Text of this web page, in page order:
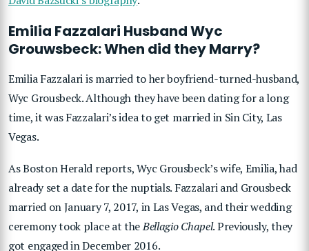
Emilia Fazzalari Husband Wyc
Grouwsbeck: When did they Marry?
Emilia Fazzalari is married to her boyfriend-turned-husband,
Wyc Grousbeck. Although they have been dating for a long
time, it was Fazzalari’s idea to get married in Sin City, Las
Vegas.
As Boston Herald reports, Wyc Grousbeck’s wife, Emilia, had
already set a date for the nuptials. Fazzalari and Grousbeck
married on January 7, 2017, in Las Vegas, and their wedding
ceremony took place at theBellagio Chapel. Previously, they
got engaged in December 2016.